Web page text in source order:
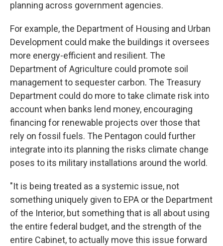
planning across government agencies.
For example, the Department of Housing and Urban
Development could make the buildings it oversees
more energy-efficient and resilient. The
Department of Agriculture could promote soil
management to sequester carbon. The Treasury
Department could do more to take climate risk into
account when banks lend money, encouraging
financing for renewable projects over those that
rely on fossil fuels. The Pentagon could further
integrate into its planning the risks climate change
poses to its military installations around the world.
"It is being treated as a systemic issue, not
something uniquely given to EPA or the Department
of the Interior, but something that is all about using
the entire federal budget, and the strength of the
entire Cabinet, to actually move this issue forward